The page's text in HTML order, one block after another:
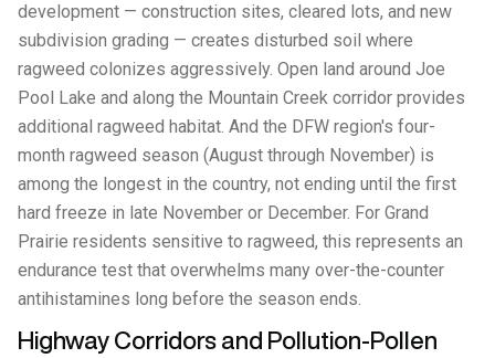
development — construction sites, cleared lots, and new
subdivision grading — creates disturbed soil where
ragweed colonizes aggressively. Open land around Joe
Pool Lake and along the Mountain Creek corridor provides
additional ragweed habitat. And the DFW region's four-
month ragweed season (August through November) is
among the longest in the country, not ending until the first
hard freeze in late November or December. For Grand
Prairie residents sensitive to ragweed, this represents an
endurance test that overwhelms many over-the-counter
antihistamines long before the season ends.
Highway Corridors and Pollution-Pollen